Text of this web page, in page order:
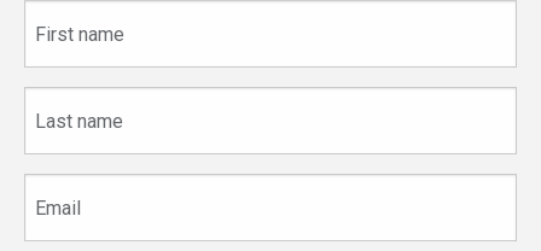
name
name